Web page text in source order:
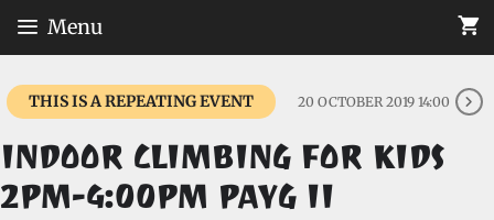
Menu
THIS IS A REPEATING EVENT 20 OCTOBER 2019 14:00
INDOOR CLIMBING FOR KIDS
2PM-4:00PM PAYG II